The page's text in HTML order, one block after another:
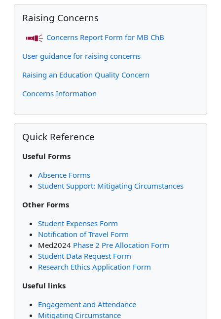
Skip Raising Concerns
Raising Concerns
Concerns Report Form for MB ChB
User guidance for raising concerns
Raising an Education Quality Concern
Concerns Information
Skip Quick Reference
Quick Reference
Useful Forms
Absence Forms
Student Support: Mitigating Circumstances
Other Forms
Student Expenses Form
Notification of Travel Form
Med2024 Phase 2 Pre Allocation Form
Student Data Request Form
Research Ethics Application Form
Useful links
Engagement and Attendance
Mitigating Circumstance